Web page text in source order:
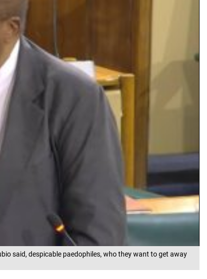
said, despicable paedophiles, who they want to get away